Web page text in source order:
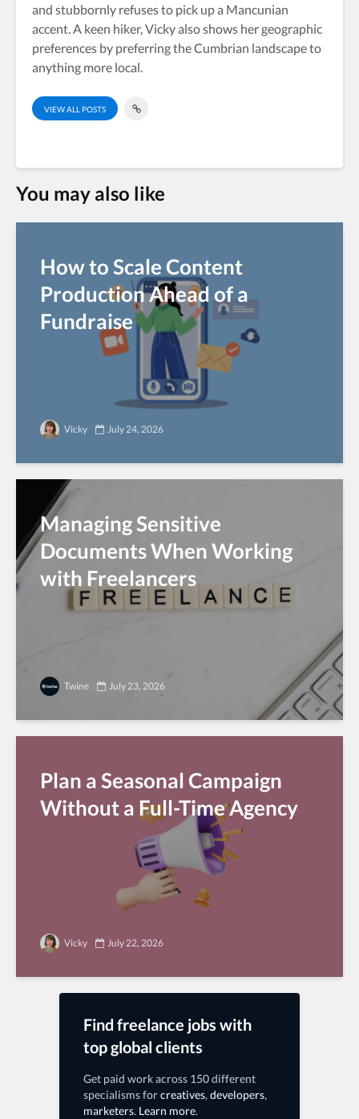
and stubbornly refuses to pick up a Mancunian
accent. A keen hiker, Vicky also shows her geographic
preferences by preferring the Cumbrian landscape to
anything more local.
VIEW ALL POSTS
You may also like
How to Scale Content
Production Ahead of a
Fundraise
Vicky July 24, 2026
Managing Sensitive
Documents When Working
with Freelancers
Twine July 23, 2026
Plan a Seasonal Campaign
Without a Full-Time Agency
Vicky July 22, 2026
Find freelance jobs with
top global clients
Get paid work across 150 different
specialisms forcreatives, developers,
marketers. Learn more.